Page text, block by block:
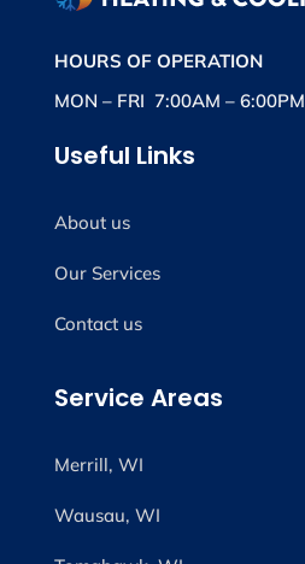
HOURS OF OPERATION
MON – FRI 7:00AM – 6:00PM
Useful Links
About us
Our Services
Contact us
Service Areas
Merrill, WI
Wausau, WI